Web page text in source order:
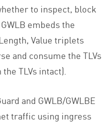
to inspect, block
embeds the
Value triplets
and consume the TLVs
TLVs intact).
and GWLB/GWLBE
traffic using ingress